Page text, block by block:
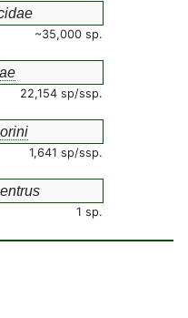
~35,000 sp.
22,154 sp/ssp.
1,641 sp/ssp.
1 sp.